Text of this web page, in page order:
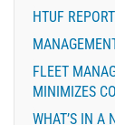
HTUF REPORT
FLEET
MINIMIZES
WHAT’S IN A